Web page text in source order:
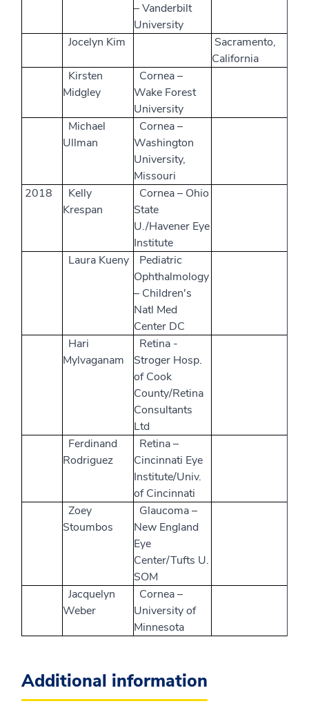
– Vanderbilt
University
Jocelyn Kim
Sacramento,
California
Kirsten
Midgley
Cornea –
Wake Forest
University
Michael
Ullman
Cornea –
Washington
University,
Missouri
2018
Kelly
Krespan
Cornea – Ohio
State
U./Havener Eye
Institute
Laura Kueny
Pediatric
Ophthalmology
– Children's
Natl Med
Center DC
Hari
Mylvaganam
Retina -
Stroger Hosp.
of Cook
County/Retina
Consultants
Ltd
Ferdinand
Rodriguez
Retina –
Cincinnati Eye
Institute/Univ.
of Cincinnati
Zoey
Stoumbos
Glaucoma –
New England
Eye
Center/Tufts U.
SOM
Jacquelyn
Weber
Cornea –
University of
Minnesota
Additional information